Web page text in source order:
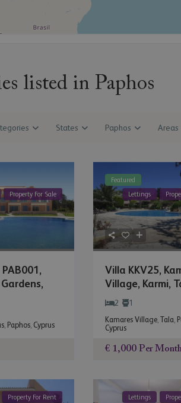
listed in Paphos
States Paphos Areas
Property For Sale
Paphos Cyprus
Featured
Lettings
Villa KKV25,
Village, Karmi,
Paphos
2 1
Kamares Village, Tala
Cyprus
€ 1,000 Per
Property For Rent Lettings